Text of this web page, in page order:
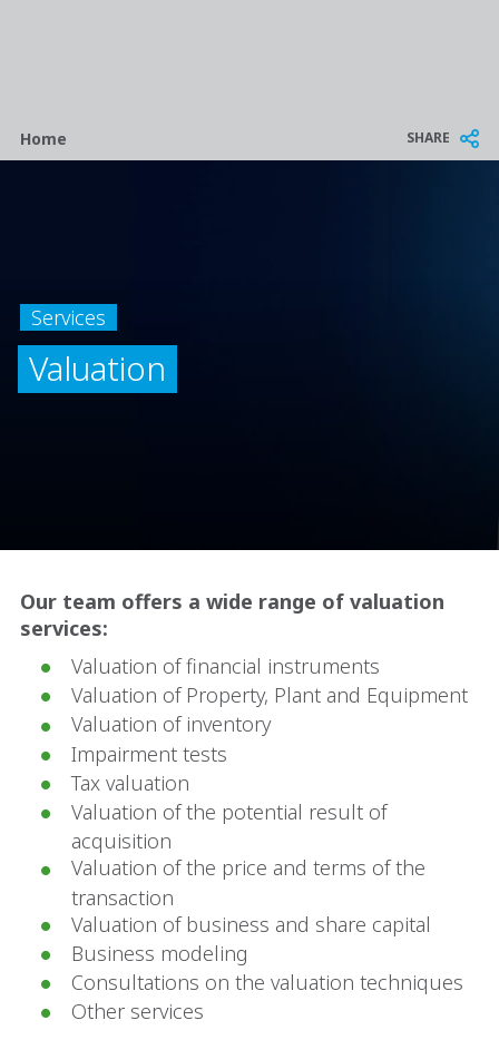
Breadcrumb
Home SHARE
Services
Valuation
Our team offers a wide range of valuation
services:
Valuation of financial instruments
Valuation of Property, Plant and Equipment
Valuation of inventory
Impairment tests
Tax valuation
Valuation of the potential result of
acquisition
Valuation of the price and terms of the
transaction
Valuation of business and share capital
Business modeling
Consultations on the valuation techniques
Other services